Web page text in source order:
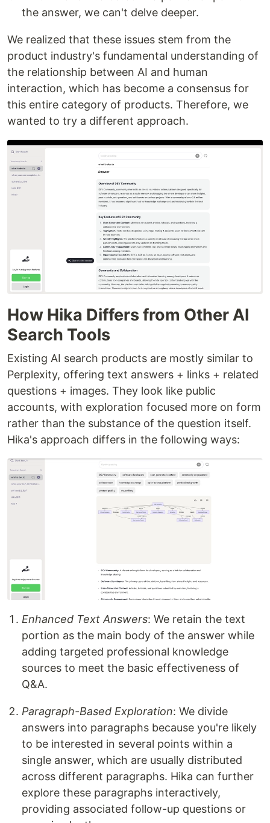
the answer, we can't delve deeper.
We realized that these issues stem from the
product industry's fundamental understanding of
the relationship between AI and human
interaction, which has become a consensus for
this entire category of products. Therefore, we
wanted to try a different approach.
How Hika Differs from Other AI
Search Tools
Existing AI search products are mostly similar to
Perplexity, offering text answers + links + related
questions + images. They look like public
accounts, with exploration focused more on form
rather than the substance of the question itself.
Hika's approach differs in the following ways:
Enhanced Text Answers: We retain the text
portion as the main body of the answer while
adding targeted professional knowledge
sources to meet the basic effectiveness of
Q&A.
Paragraph-Based Exploration: We divide
answers into paragraphs because you're likely
to be interested in several points within a
single answer, which are usually distributed
across different paragraphs. Hika can further
explore these paragraphs interactively,
providing associated follow-up questions or